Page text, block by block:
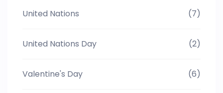
United Nations (7)
United Nations Day (2)
Valentine's Day (6)